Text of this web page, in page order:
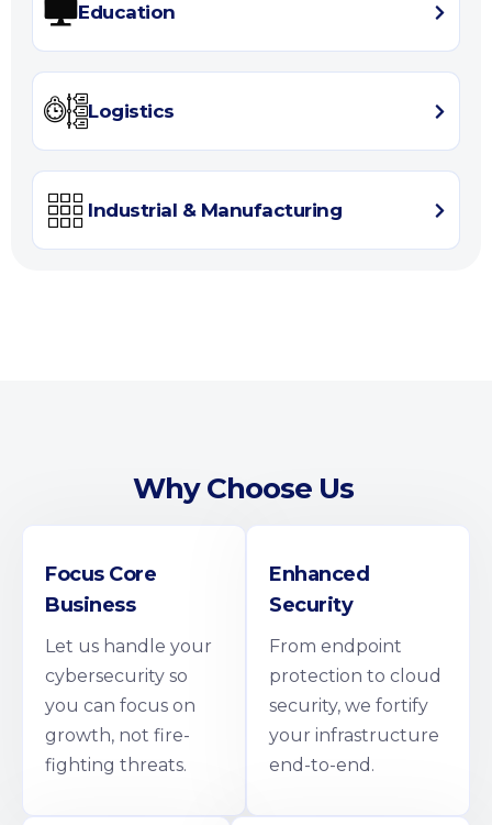
Education
Logistics
Industrial & Manufacturing
Why Choose Us
Focus Core
Business
Let us handle your
cybersecurity so
you can focus on
growth, not fire-
fighting threats.
Enhanced
Security
From endpoint
protection to cloud
security, we fortify
your infrastructure
end-to-end.